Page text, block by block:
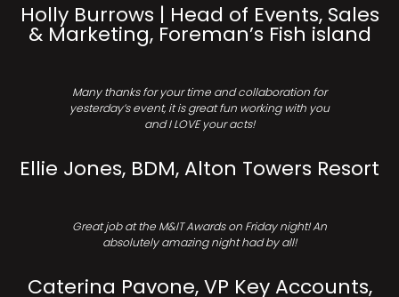
Holly Burrows | Head of Events, Sales
& Marketing, Foreman’s Fish island
Many thanks for your time and collaboration for
yesterday’s event, it is great fun working with you
and I LOVE your acts!
Ellie Jones, BDM, Alton Towers Resort
Great job at the M&IT Awards on Friday night! An
absolutely amazing night had by all!
Caterina Pavone, VP Key Accounts,